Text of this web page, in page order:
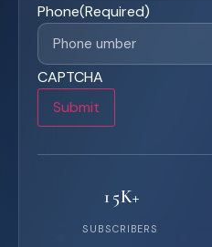
Phone(Required)
CAPTCHA
Submit
15K+
SUBSCRIBERS